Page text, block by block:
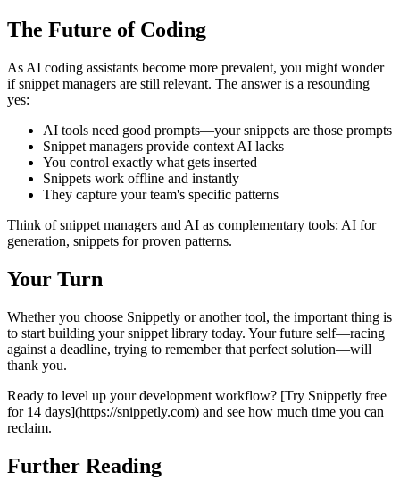
The Future of Coding
As AI coding assistants become more prevalent, you might wonder
if snippet managers are still relevant. The answer is a resounding
yes:
AI tools need good prompts—your snippets are those prompts
Snippet managers provide context AI lacks
You control exactly what gets inserted
Snippets work offline and instantly
They capture your team's specific patterns
Think of snippet managers and AI as complementary tools: AI for
generation, snippets for proven patterns.
Your Turn
Whether you choose Snippetly or another tool, the important thing is
to start building your snippet library today. Your future self—racing
against a deadline, trying to remember that perfect solution—will
thank you.
Ready to level up your development workflow? [Try Snippetly free
for 14 days](https://snippetly.com) and see how much time you can
reclaim.
Further Reading